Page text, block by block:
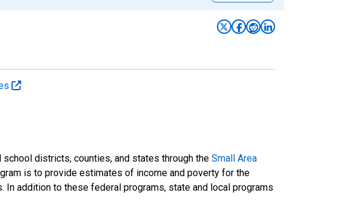
districts, counties, and states through the Small Area
is to provide estimates of income and poverty for the
addition to these federal programs, state and local programs